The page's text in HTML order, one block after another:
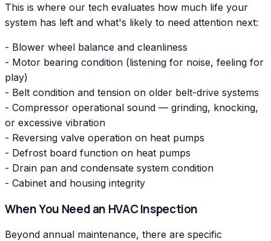
This is where our tech evaluates how much life your
system has left and what's likely to need attention next:
- Blower wheel balance and cleanliness
- Motor bearing condition (listening for noise, feeling for
play)
- Belt condition and tension on older belt-drive systems
- Compressor operational sound — grinding, knocking,
or excessive vibration
- Reversing valve operation on heat pumps
- Defrost board function on heat pumps
- Drain pan and condensate system condition
- Cabinet and housing integrity
When You Need an HVAC Inspection
Beyond annual maintenance, there are specific